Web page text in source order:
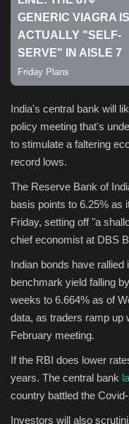
Gallery
Seo
Classifields ads
News
Sports
India's central bank will
policy meeting that's
to stimulate a faltering
record lows.
The Reserve Bank of
basis points to 6.25% as
Friday, setting off "a
chief economist at DBS
Indian bonds have
benchmark yield falling
weeks to 6.664% as of
data, as traders ramp up
February meeting.
If the RBI does lower
years. The central bank
country battled the
Investors will also